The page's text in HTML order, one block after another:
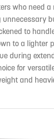
who need
to
to a lighter
during
for
and